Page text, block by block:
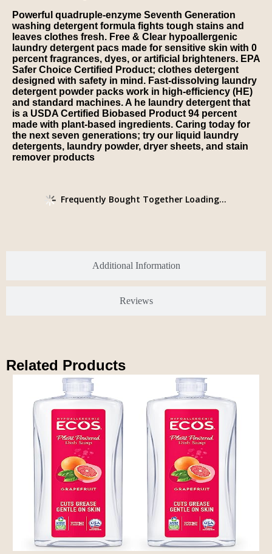
Additional Information
Reviews
Powerful quadruple-enzyme Seventh Generation
washing detergent formula fights tough stains and
leaves clothes fresh. Free & Clear hypoallergenic
laundry detergent pacs made for sensitive skin with 0
percent fragrances, dyes, or artificial brighteners. EPA
Safer Choice Certified Product; clothes detergent
designed with safety in mind. Fast-dissolving laundry
detergent powder packs work in high-efficiency (HE)
and standard machines. A he laundry detergent that
is a USDA Certified Biobased Product 94 percent
made with plant-based ingredients. Caring today for
the next seven generations; try our liquid laundry
detergents, laundry powder, dryer sheets, and stain
remover products
Frequently Bought Together Loading...
Related Products